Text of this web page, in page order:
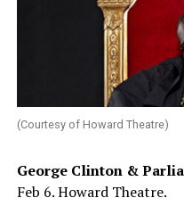
(Courtesy of Howard Theatre)
George Clinton &
Feb 6. Howard Theatre.